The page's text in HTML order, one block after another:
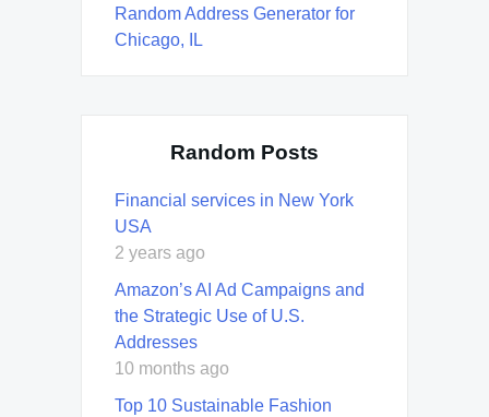
Random Address Generator for
Chicago, IL
Random Posts
Financial services in New York
USA
2 years ago
Amazon’s AI Ad Campaigns and
the Strategic Use of U.S.
Addresses
10 months ago
Top 10 Sustainable Fashion